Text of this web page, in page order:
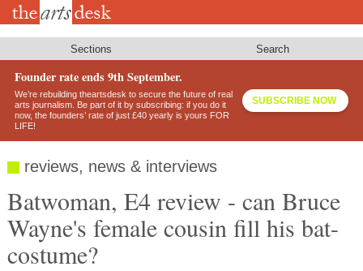
Skip
Sections Search
Founder rate ends 9th September.
We’re rebuilding theartsdesk to secure the future of real
arts journalism. Be part of it by subscribing: if you do it
now, the founders’ rate of just £40 yearly is yours FOR
LIFE!
SUBSCRIBE NOW
reviews, news & interviews
Batwoman, E4 review - can Bruce
Wayne's female cousin fill his bat-
costume?